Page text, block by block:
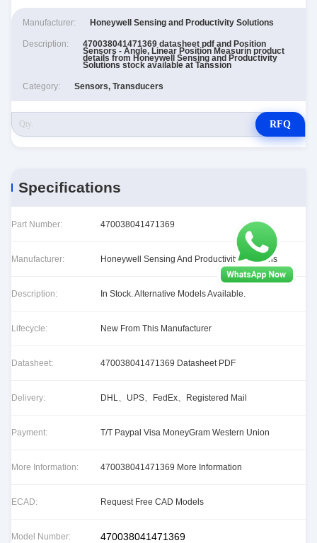
Manufacturer: Honeywell Sensing and Productivity Solutions
Description: 470038041471369 datasheet pdf and Position
Sensors - Angle, Linear Position Measurin product
details from Honeywell Sensing and Productivity
Solutions stock available at Tanssion
Category: Sensors, Transducers
RFQ
Specifications
Part Number: 470038041471369
Manufacturer: Honeywell Sensing And Productivity Solutions
Description: In Stock. Alternative Models Available.
Lifecycle: New From This Manufacturer
Datasheet: 470038041471369 Datasheet PDF
Delivery: DHL、UPS、FedEx、Registered Mail
Payment: T/T Paypal Visa MoneyGram Western Union
More Information: 470038041471369 More Information
ECAD: Request Free CAD Models
Model Number: 470038041471369